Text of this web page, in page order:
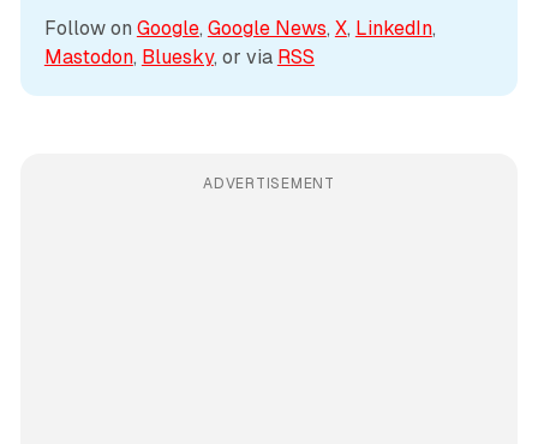
Follow on Google, Google News, X, LinkedIn
Mastodon, Bluesky, or via RSS
ADVERTISEMENT